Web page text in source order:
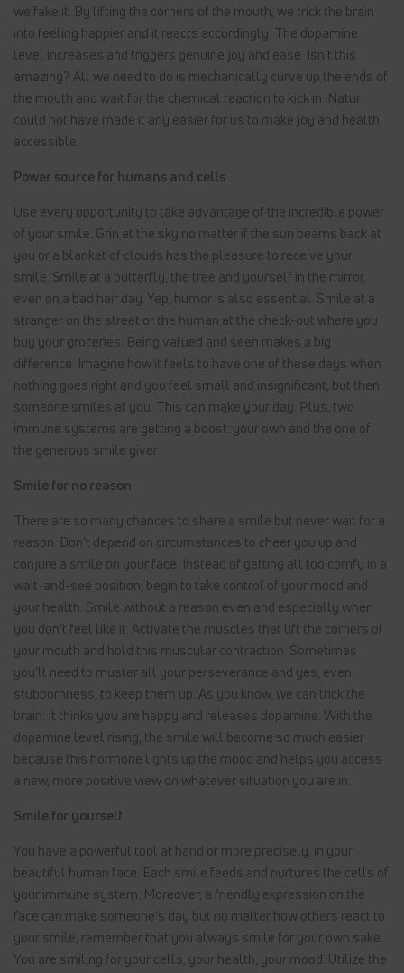
we fake it. By lifting the corners of the mouth, we trick the brain
into feeling happier and it reacts accordingly. The dopamine
level increases and triggers genuine joy and ease. Isn’t this
amazing? All we need to do is mechanically curve up the ends of
the mouth and wait for the chemical reaction to kick in. Natur
could not have made it any easier for us to make joy and health
accessible.
Power source for humans and cells
Use every opportunity to take advantage of the incredible power
of your smile. Grin at the sky no matter if the sun beams back at
you or a blanket of clouds has the pleasure to receive your
smile. Smile at a butterfly, the tree and yourself in the mirror,
even on a bad hair day. Yep, humor is also essential. Smile at a
stranger on the street or the human at the check-out where you
buy your groceries. Being valued and seen makes a big
difference. Imagine how it feels to have one of these days when
nothing goes right and you feel small and insignificant, but then
someone smiles at you. This can make your day. Plus, two
immune systems are getting a boost: your own and the one of
the generous smile giver.
Smile for no reason
There are so many chances to share a smile but never wait for a
reason. Don’t depend on circumstances to cheer you up and
conjure a smile on your face. Instead of getting all too comfy in a
wait-and-see position, begin to take control of your mood and
your health. Smile without a reason even and especially when
you don’t feel like it. Activate the muscles that lift the corners of
your mouth and hold this muscular contraction. Sometimes
you’ll need to muster all your perseverance and yes, even
stubbornness, to keep them up. As you know, we can trick the
brain. It thinks you are happy and releases dopamine. With the
dopamine level rising, the smile will become so much easier
because this hormone lights up the mood and helps you access
a new, more positive view on whatever situation you are in.
Smile for yourself
You have a powerful tool at hand or more precisely, in your
beautiful human face. Each smile feeds and nurtures the cells of
your immune system. Moreover, a friendly expression on the
face can make someone’s day but no matter how others react to
your smile, remember that you always smile for your own sake.
You are smiling for your cells, your health, your mood. Utilize the